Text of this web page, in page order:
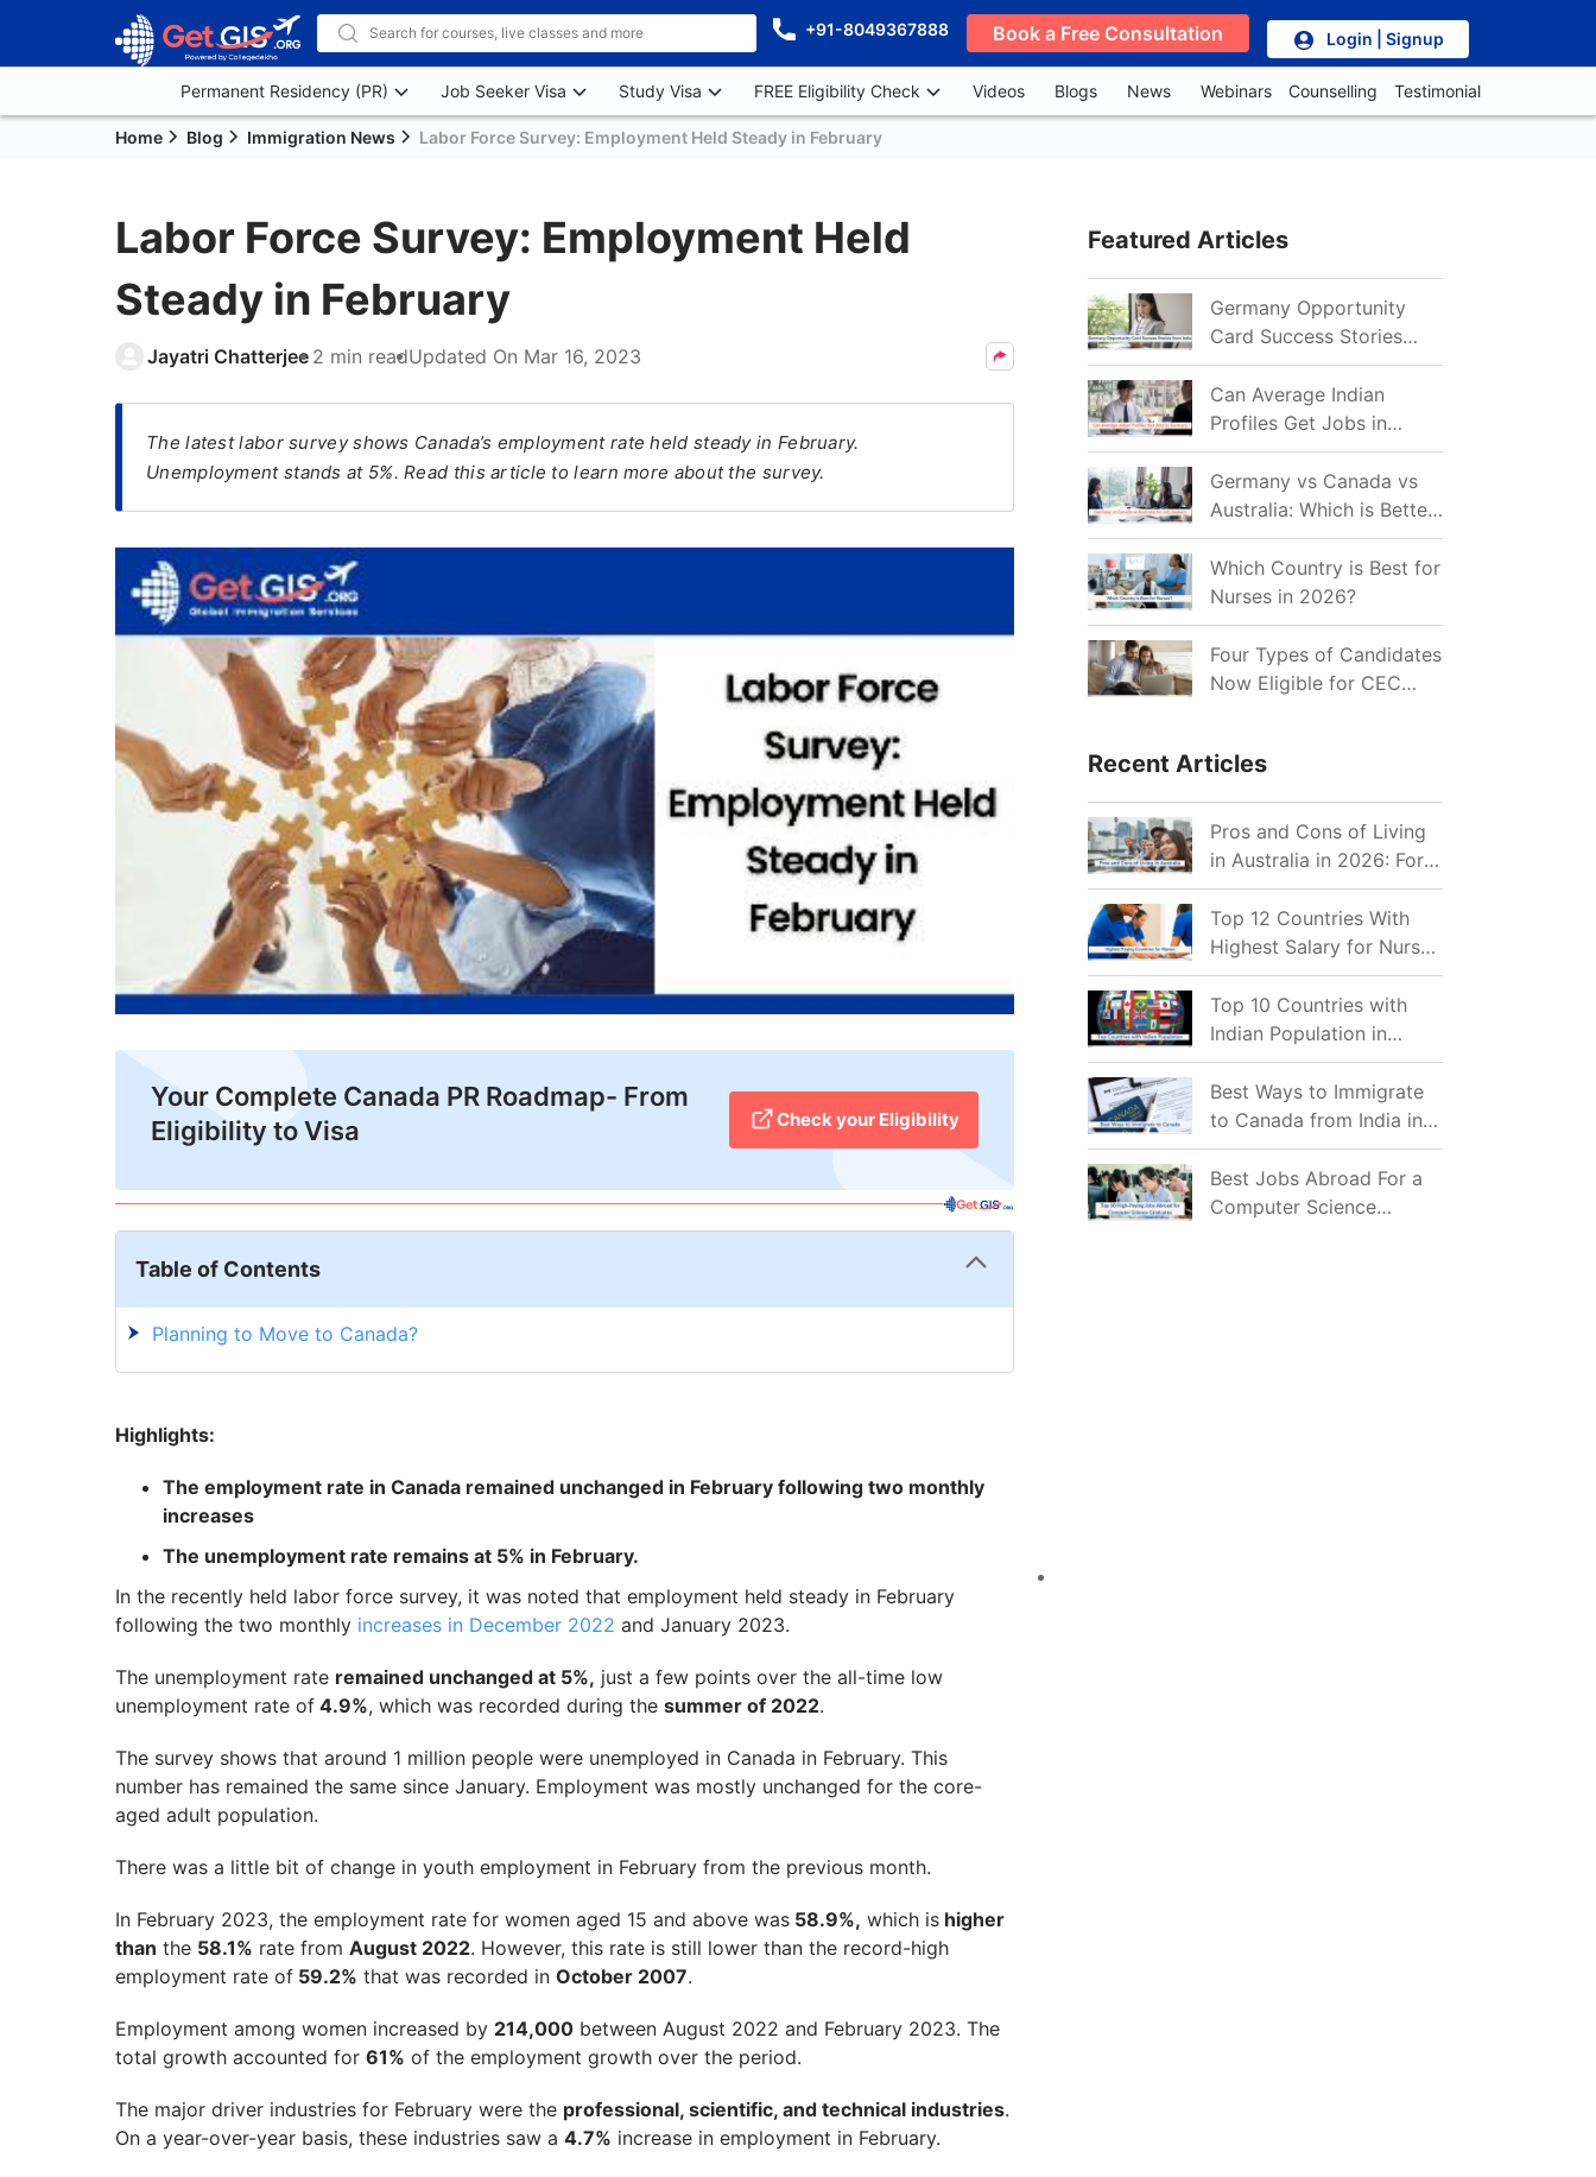
+91-8049367888 Book a Free Consultation Login | Signup
Permanent Residency (PR) Job Seeker Visa Study Visa FREE Eligibility Check Videos Blogs News Webinars Counselling Testimonial
Home Blog Immigration News Labor Force Survey: Employment Held Steady in February
Labor Force Survey: Employment Held
Steady in February
Jayatri Chatterjee 2 min readUpdated On Mar 16, 2023
The latest labor survey shows Canada’s employment rate held steady in February.
Unemployment stands at 5%. Read this article to learn more about the survey.
Your Complete Canada PR Roadmap- From
Eligibility to Visa
Check your Eligibility
Table of Contents
Planning to Move to Canada?
Highlights:
The employment rate in Canada remained unchanged in February following two monthly
increases
The unemployment rate remains at 5% in February.
In the recently held labor force survey, it was noted that employment held steady in February
following the two monthly increases in December 2022 and January 2023.
The unemployment rate remained unchanged at 5%, just a few points over the all-time low
unemployment rate of 4.9%, which was recorded during the summer of 2022.
The survey shows that around 1 million people were unemployed in Canada in February. This
number has remained the same since January. Employment was mostly unchanged for the core-
aged adult population.
There was a little bit of change in youth employment in February from the previous month.
In February 2023, the employment rate for women aged 15 and above was 58.9%, which is higher
than the 58.1% rate from August 2022. However, this rate is still lower than the record-high
employment rate of 59.2% that was recorded in October 2007.
Employment among women increased by 214,000 between August 2022 and February 2023. The
total growth accounted for 61% of the employment growth over the period.
The major driver industries for February were the professional, scientific, and technical industries.
On a year-over-year basis, these industries saw a 4.7% increase in employment in February.
Featured Articles
Germany Opportunity
Card Success Stories
from India: References
for Aspirants in 2026-27
Can Average Indian
Profiles Get Jobs in
Germany in 2026?
Realistic Chances
Explained
Germany vs Canada vs
Australia: Which is Better
for Indian Job Seekers in
2026?
Which Country is Best for
Nurses in 2026?
Four Types of Candidates
Now Eligible for CEC
Recent Articles
Pros and Cons of Living
in Australia in 2026: For
Individuals and Families
Top 12 Countries With
Highest Salary for Nurses
2026
Top 10 Countries with
Indian Population in
2026: Where Do Indians
Mostly Prefer to Live?
Best Ways to Immigrate
to Canada from India in
2026
Best Jobs Abroad For a
Computer Science